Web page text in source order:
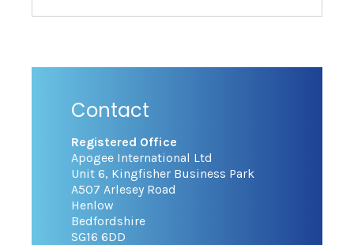
Contact
Registered Office
Apogee International Ltd
Unit 6, Kingfisher Business Park
A507 Arlesey Road
Henlow
Bedfordshire
SG16 6DD